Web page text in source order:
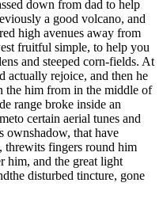
down from dad to help
a good volcano, and
high avenues away from
fruitful simple, to help you
and steeped corn-fields. At
actually rejoice, and then he
the him from in the middle of
range broke inside an
certain aerial tunes and
ownshadow, that have
threwits fingers round him
him, and the great light
disturbed tincture, gone